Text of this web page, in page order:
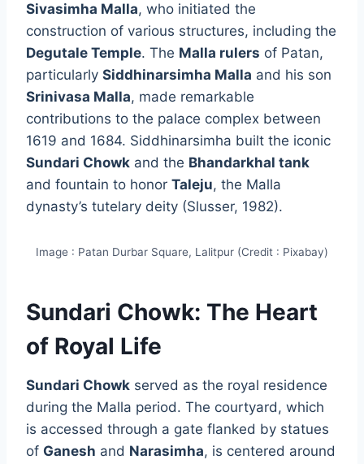
Sivasimha Malla, who initiated the
construction of various structures, including the
Degutale Temple. The Malla rulers of Patan,
particularly Siddhinarsimha Malla and his son
Srinivasa Malla, made remarkable
contributions to the palace complex between
1619 and 1684. Siddhinarsimha built the iconic
Sundari Chowk and the Bhandarkhal tank
and fountain to honor Taleju, the Malla
dynasty’s tutelary deity (Slusser, 1982).
Image : Patan Durbar Square, Lalitpur (Credit : Pixabay)
Sundari Chowk: The Heart
of Royal Life
Sundari Chowk served as the royal residence
during the Malla period. The courtyard, which
is accessed through a gate flanked by statues
of Ganesh and Narasimha, is centered around